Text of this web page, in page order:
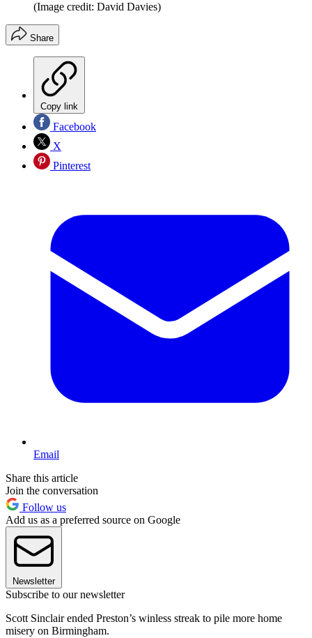
(Image credit: David Davies)
Share
Copy link
Facebook
X
Pinterest
Email
Share this article
Join the conversation
Follow us
Add us as a preferred source on Google
Newsletter
Subscribe to our newsletter
Scott Sinclair ended Preston’s winless streak to pile more home
misery on Birmingham.